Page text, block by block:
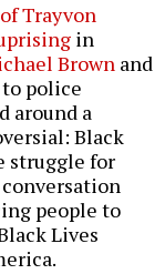
Trayvon
in
Brown and
police
around a
Black
struggle for
people to
Lives